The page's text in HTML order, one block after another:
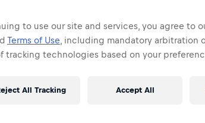
to make a difference! 100% of your
spinal cord research.
to use our site and services, you agree to
Terms of Use , including mandatory arbitration
tracking technologies based on your
All Tracking Accept All